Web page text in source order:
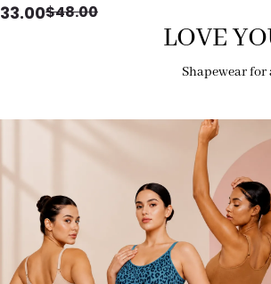
33.00$48.00
LOVE
Shapewear for